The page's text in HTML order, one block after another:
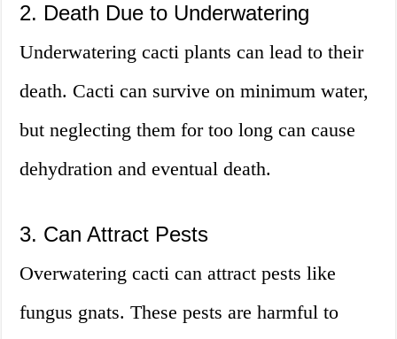
2. Death Due to Underwatering
Underwatering cacti plants can lead to their
death. Cacti can survive on minimum water,
but neglecting them for too long can cause
dehydration and eventual death.
3. Can Attract Pests
Overwatering cacti can attract pests like
fungus gnats. These pests are harmful to